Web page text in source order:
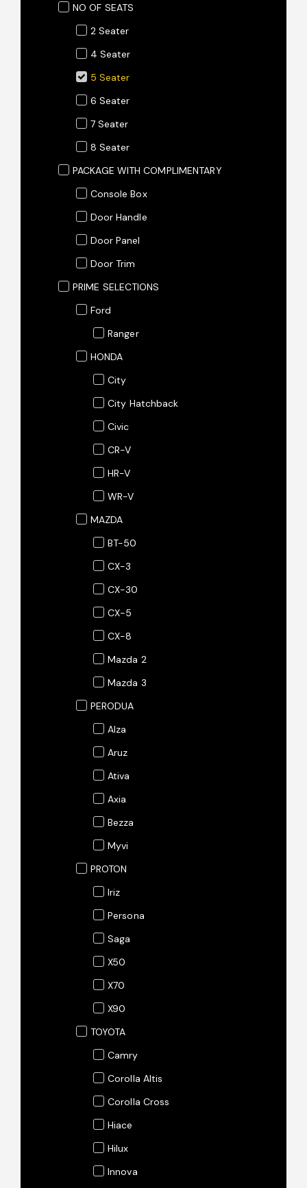
NO OF SEATS
2 Seater
4 Seater
5 Seater
6 Seater
7 Seater
8 Seater
PACKAGE WITH COMPLIMENTARY
Console Box
Door Handle
Door Panel
Door Trim
PRIME SELECTIONS
Ford
Ranger
HONDA
City
City Hatchback
Civic
CR-V
HR-V
WR-V
MAZDA
BT-50
CX-3
CX-30
CX-5
CX-8
Mazda 2
Mazda 3
PERODUA
Alza
Aruz
Ativa
Axia
Bezza
Myvi
PROTON
Iriz
Persona
Saga
X50
X70
X90
TOYOTA
Camry
Corolla Altis
Corolla Cross
Hiace
Hilux
Innova